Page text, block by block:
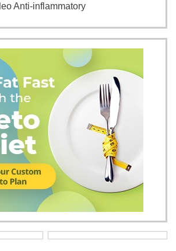
Anti-inflammatory